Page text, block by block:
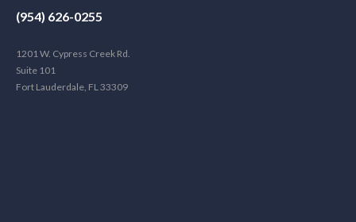
(954) 626-0255
1201 W. Cypress Creek Rd.
Suite 101
Fort Lauderdale, FL 33309